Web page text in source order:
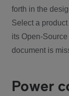
forth in the
Select a
its Open-
document is
Power